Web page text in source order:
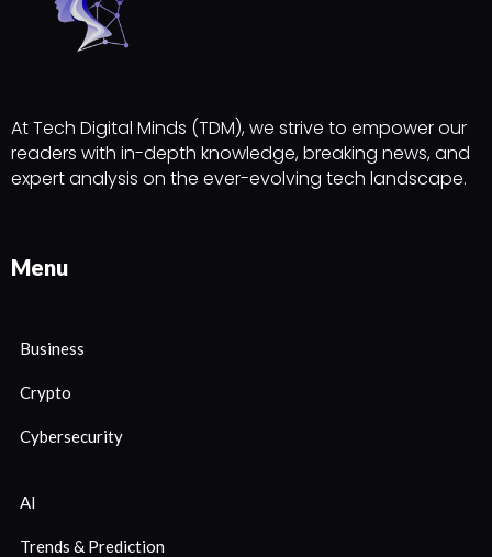
At Tech Digital Minds (TDM), we strive to empower our
readers with in-depth knowledge, breaking news, and
expert analysis on the ever-evolving tech landscape.
Menu
Business
Crypto
Cybersecurity
AI
Trends & Prediction